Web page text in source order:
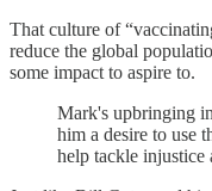
That culture of
reduce the global
some impact to aspire to.
Mark's upbringing
him a desire to use
help tackle injustice